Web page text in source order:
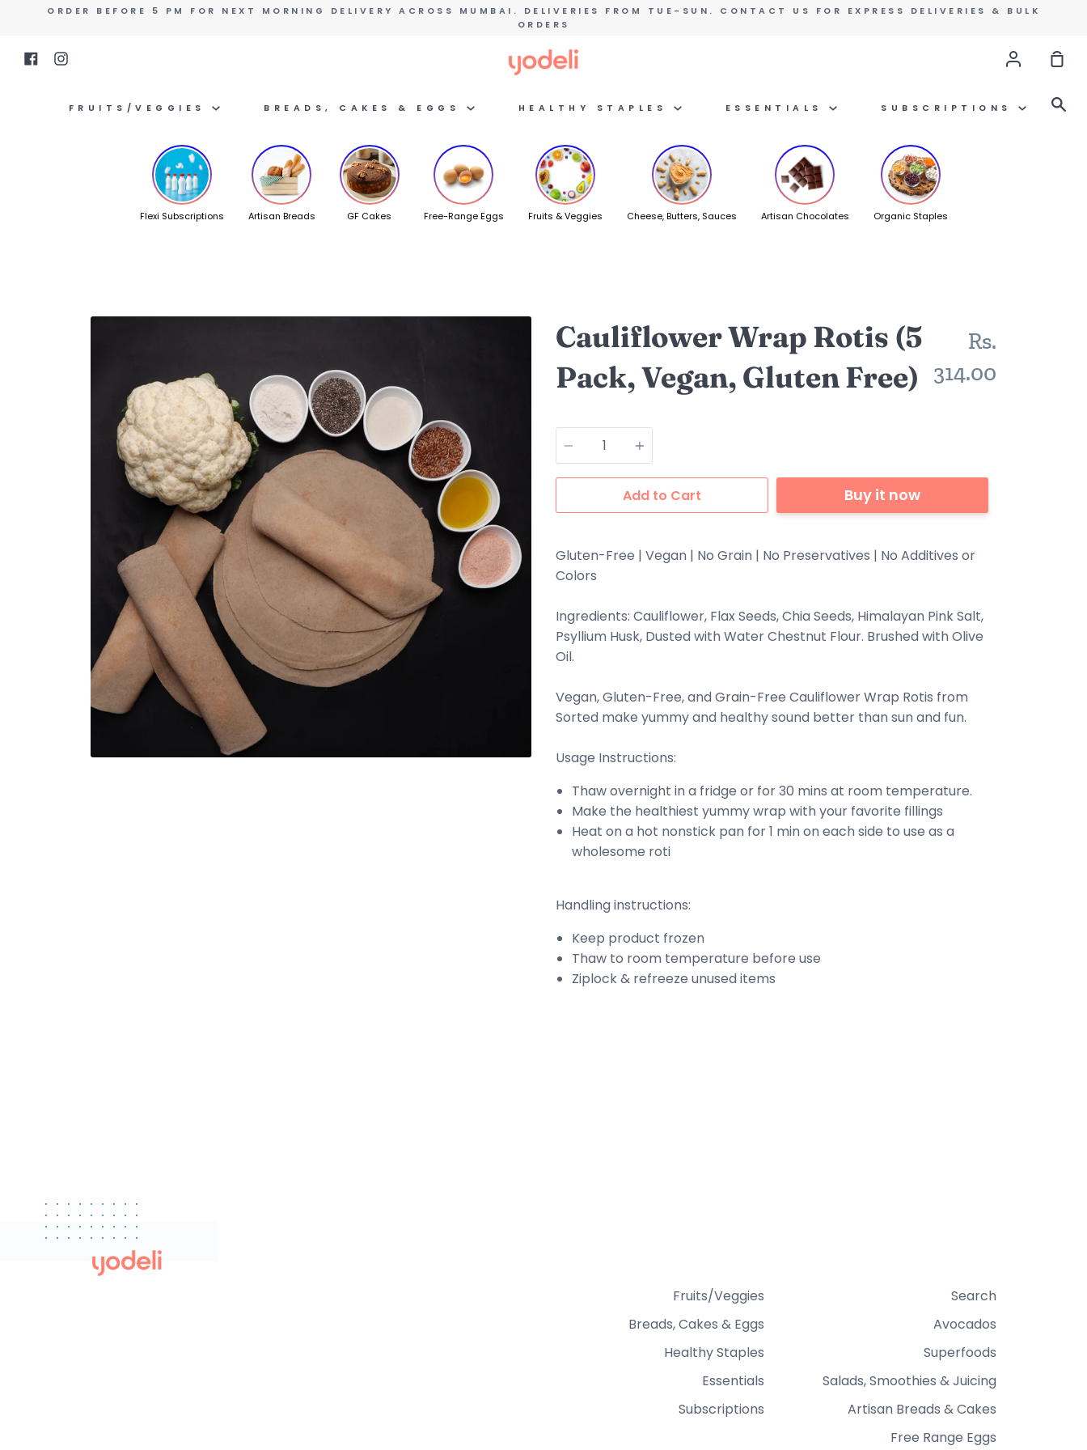
content
ORDER BEFORE 5 PM FOR NEXT MORNING DELIVERY ACROSS MUMBAI. DELIVERIES FROM TUE-SUN. CONTACT US FOR EXPRESS DELIVERIES & BULK
ORDERS
FacebookInstagram Account
FRUITS/VEGGIES BREADS, CAKES & EGGS HEALTHY STAPLES ESSENTIALS SUBSCRIPTIONS
Flexi Subscriptions Artisan Breads GF Cakes Free-Range Eggs Fruits & Veggies Cheese, Butters, Sauces Artisan Chocolates Organic Staples
Cauliflower Wrap Rotis (5
Pack, Vegan, Gluten Free)
Rs.
314.00
Quantity
Add to Cart Buy it now
Gluten-Free | Vegan | No Grain | No Preservatives | No Additives or
Colors
Ingredients: Cauliflower, Flax Seeds, Chia Seeds, Himalayan Pink Salt,
Psyllium Husk, Dusted with Water Chestnut Flour. Brushed with Olive
Oil.
Vegan, Gluten-Free, and Grain-Free Cauliflower Wrap Rotis from
Sorted make yummy and healthy sound better than sun and fun.
Usage Instructions:
Thaw overnight in a fridge or for 30 mins at room temperature.
Make the healthiest yummy wrap with your favorite fillings
Heat on a hot nonstick pan for 1 min on each side to use as a
wholesome roti
Handling instructions:
Keep product frozen
Thaw to room temperature before use
Ziplock & refreeze unused items
Fruits/Veggies
Breads, Cakes & Eggs
Healthy Staples
Essentials
Subscriptions
Search
Avocados
Superfoods
Salads, Smoothies & Juicing
Artisan Breads & Cakes
Free Range Eggs